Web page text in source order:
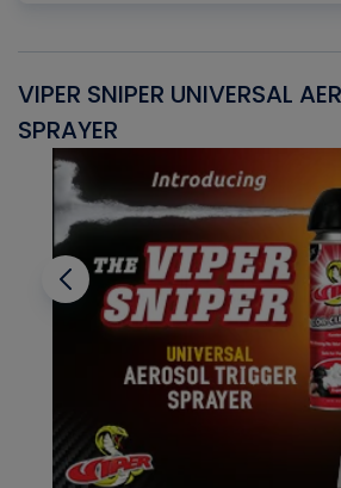
VIPER SNIPER UNIVERSAL
SPRAYER